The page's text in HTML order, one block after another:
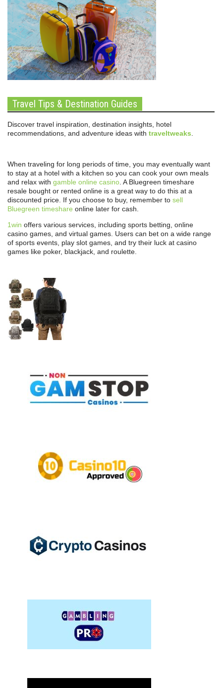
Travel Tips & Destination Guides
Discover travel inspiration, destination insights, hotel
recommendations, and adventure ideas with traveltweaks
When traveling for long periods of time, you may eventually want
to stay at a hotel with a kitchen so you can cook your own meals
and relax with gamble online casino . A Bluegreen timeshare
resale bought or rented online is a great way to do this at a
discounted price. If you choose to buy, remember to sell
Bluegreen timeshare online later for cash.
1win offers various services, including sports betting, online
casino games, and virtual games. Users can bet on a wide range
of sports events, play slot games, and try their luck at casino
games like poker, blackjack, and roulette.